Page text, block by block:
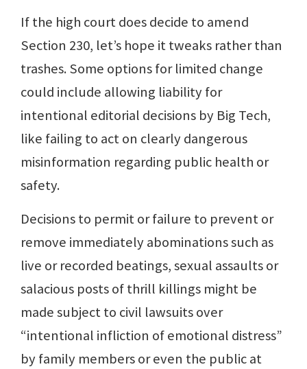
If the high court does decide to amend
Section 230, let’s hope it tweaks rather than
trashes. Some options for limited change
could include allowing liability for
intentional editorial decisions by Big Tech,
like failing to act on clearly dangerous
misinformation regarding public health or
safety.
Decisions to permit or failure to prevent or
remove immediately abominations such as
live or recorded beatings, sexual assaults or
salacious posts of thrill killings might be
made subject to civil lawsuits over
“intentional infliction of emotional distress”
by family members or even the public at